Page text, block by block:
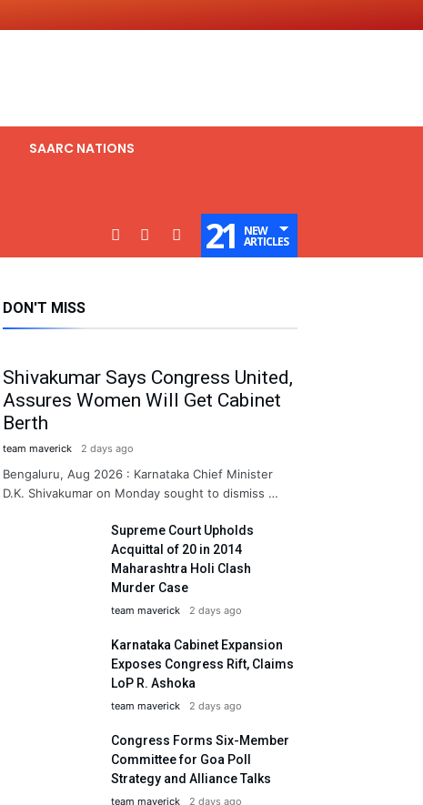
SAARC NATIONS
21 NEW
ARTICLES
DON'T MISS
Shivakumar Says Congress United,
Assures Women Will Get Cabinet
Berth
team maverick 2 days ago
Bengaluru, Aug 2026 : Karnataka Chief Minister
D.K. Shivakumar on Monday sought to dismiss …
Supreme Court Upholds
Acquittal of 20 in 2014
Maharashtra Holi Clash
Murder Case
team maverick 2 days ago
Karnataka Cabinet Expansion
Exposes Congress Rift, Claims
LoP R. Ashoka
team maverick 2 days ago
Congress Forms Six-Member
Committee for Goa Poll
Strategy and Alliance Talks
team maverick 2 days ago